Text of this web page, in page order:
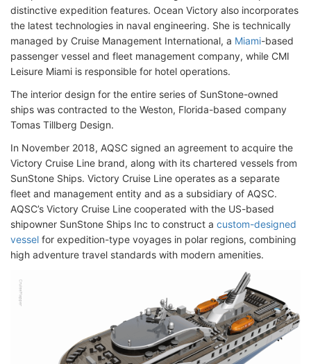
distinctive expedition features. Ocean Victory also incorporates
the latest technologies in naval engineering. She is technically
managed by Cruise Management International, a Miami-based
passenger vessel and fleet management company, while CMI
Leisure Miami is responsible for hotel operations.
The interior design for the entire series of SunStone-owned
ships was contracted to the Weston, Florida-based company
Tomas Tillberg Design.
In November 2018, AQSC signed an agreement to acquire the
Victory Cruise Line brand, along with its chartered vessels from
SunStone Ships. Victory Cruise Line operates as a separate
fleet and management entity and as a subsidiary of AQSC.
AQSC’s Victory Cruise Line cooperated with the US-based
shipowner SunStone Ships Inc to construct a custom-designed
vessel for expedition-type voyages in polar regions, combining
high adventure travel standards with modern amenities.